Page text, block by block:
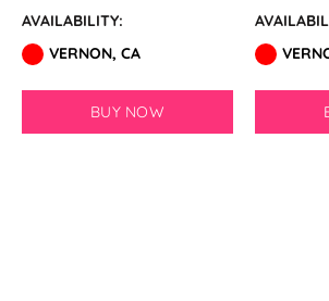
Blue Latex Balloons by GloMex
New Royal Blue Latex Balloons
AVAILABILITY:
VERNON, CA
BUY NOW